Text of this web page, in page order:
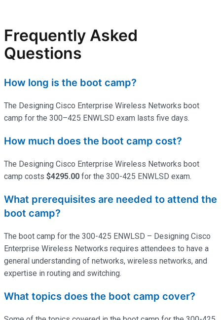
Frequently Asked
Questions
How long is the boot camp?
The Designing Cisco Enterprise Wireless Networks boot
camp for the 300–425 ENWLSD exam lasts five days.
How much does the boot camp cost?
The Designing Cisco Enterprise Wireless Networks boot
camp costs $4295.00 for the 300-425 ENWLSD exam.
What prerequisites are needed to attend the
boot camp?
The boot camp for the 300-425 ENWLSD – Designing Cisco
Enterprise Wireless Networks requires attendees to have a
general understanding of networks, wireless networks, and
expertise in routing and switching.
What topics does the boot camp cover?